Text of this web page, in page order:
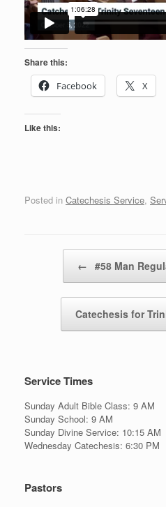
Share this:
Facebook
X
Like this:
Posted in Catechesis Service,
← #58 Man
Catechesis for
Service Times
Sunday Adult Bible Class: 9 AM
Sunday School: 9 AM
Sunday Divine Service: 10:15 AM
Wednesday Catechesis: 6:30 PM
Pastors